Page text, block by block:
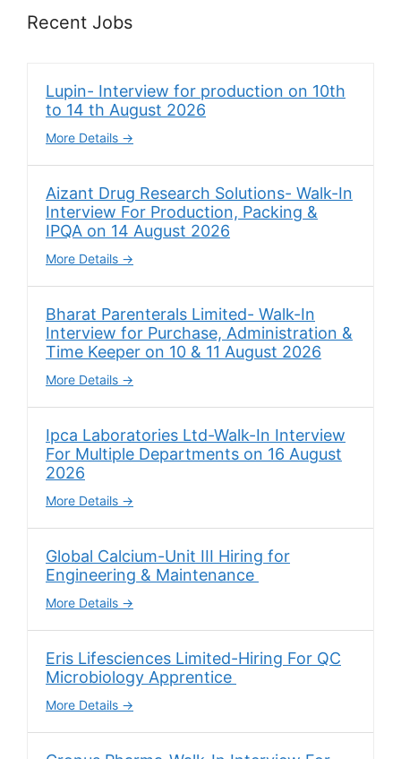
Recent Jobs
Lupin- Interview for production on 10th
to 14 th August 2026
More Details
Aizant Drug Research Solutions- Walk-In
Interview For Production, Packing &
IPQA on 14 August 2026
More Details
Bharat Parenterals Limited- Walk-In
Interview for Purchase, Administration &
Time Keeper on 10 & 11 August 2026
More Details
Ipca Laboratories Ltd-Walk-In Interview
For Multiple Departments on 16 August
2026
More Details
Global Calcium-Unit III Hiring for
Engineering & Maintenance
More Details
Eris Lifesciences Limited-Hiring For QC
Microbiology Apprentice
More Details